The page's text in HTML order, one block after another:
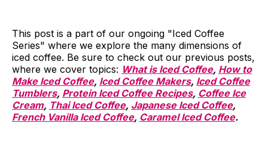
This post is a part of our ongoing "Iced Coffee
Series" where we explore the many dimensions of
iced coffee. Be sure to check out our previous posts,
where we cover topics: What is Iced Coffee, How to
Make Iced Coffee, Iced Coffee Makers, Iced Coffee
Tumblers, Protein Iced Coffee Recipes, Coffee Ice
Cream, Thai Iced Coffee, Japanese Iced Coffee,
French Vanilla Iced Coffee, Caramel Iced Coffee.